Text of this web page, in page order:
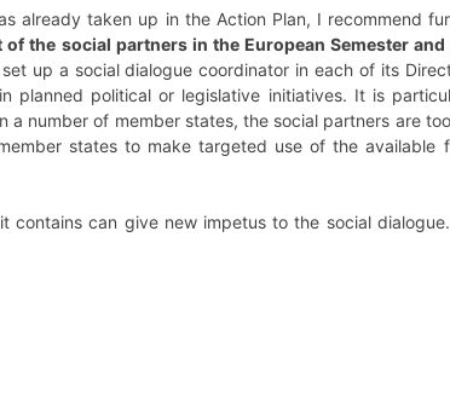
already taken up in the Action Plan, I recommend
the social partners in the European Semester
up a social dialogue coordinator in each of its
planned political or legislative initiatives. It is
number of member states, the social partners are
states to make targeted use of the available
can give new impetus to the social